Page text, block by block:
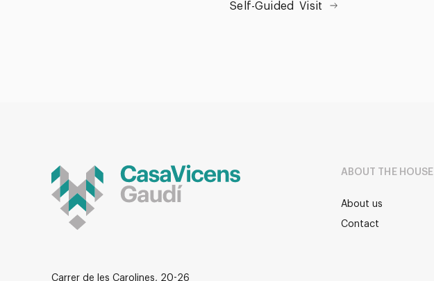
Self-Guided Visit
Carrer de les Carolines, 20-26
ABOUT THE HOUSE
About us
Contact